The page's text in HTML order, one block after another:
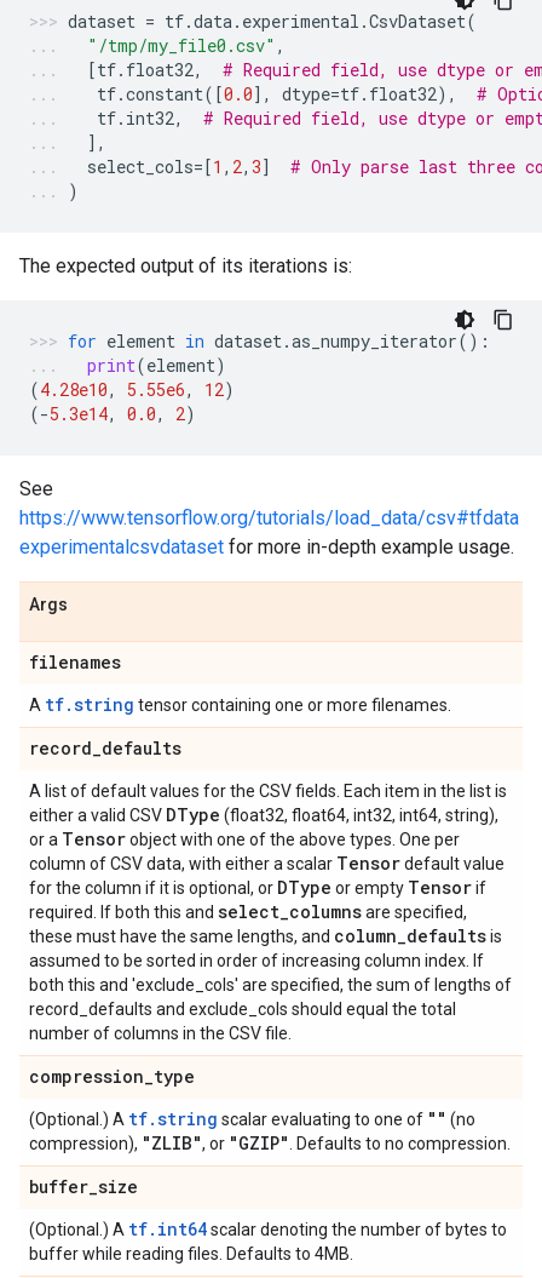
dataset = tf.data. experimental .CsvDataset(
"/tmp/my_file0.csv" ,
[tf. float32,
# Required field, use dtype or
tf.constant([0.0], dtype=tf. float32),
#
tf. int32,
# Required field, use dtype or
],
select_cols=[1 , 2, 3]
# Only parse last three
)
The expected output of its iterations is:
for element in dataset.as_numpy_iterator():
print(element)
(4.28e10, 5.55e6, 12)
(-5.3e14, 0.0, 2)
See
https://www.tensorflow.org/tutorials/load_data/csv#tfdata
experimentalcsvdataset for more in-depth example usage.
Args
filenames
A tf.string tensor containing one or more filenames.
record_defaults
A list of default values for the CSV fields. Each item in the list is
either a valid CSV DType (float32, float64, int32, int64, string),
or a Tensorobject with one of the above types. One per
column of CSV data, with either a scalar Tensordefault value
for the column if it is optional, or DType or empty Tensorif
required. If both this and select_columnsare specified,
these must have the same lengths, and column_defaultsis
assumed to be sorted in order of increasing column index. If
both this and 'exclude_cols' are specified, the sum of lengths of
record_defaults and exclude_cols should equal the total
number of columns in the CSV file.
compression_type
(Optional.) A tf.string scalar evaluating to one of "" (no
compression), "ZLIB", or "GZIP" . Defaults to no compression.
buffer_size
(Optional.) A tf.int64scalar denoting the number of bytes to
buffer while reading files. Defaults to 4MB.